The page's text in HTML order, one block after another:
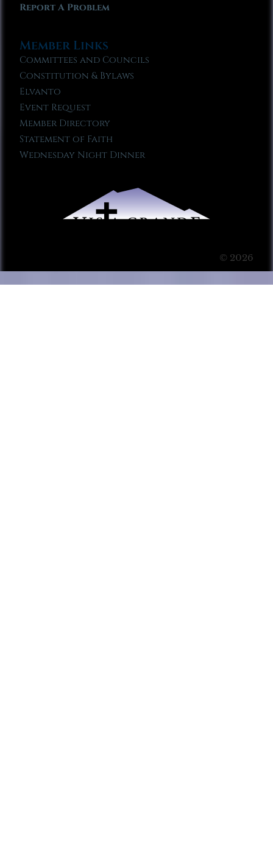
Report A Problem
Member Links
Committees and Councils
Constitution & Bylaws
Elvanto
Event Request
Member Directory
Statement of Faith
Wednesday Night Dinner
© 2026